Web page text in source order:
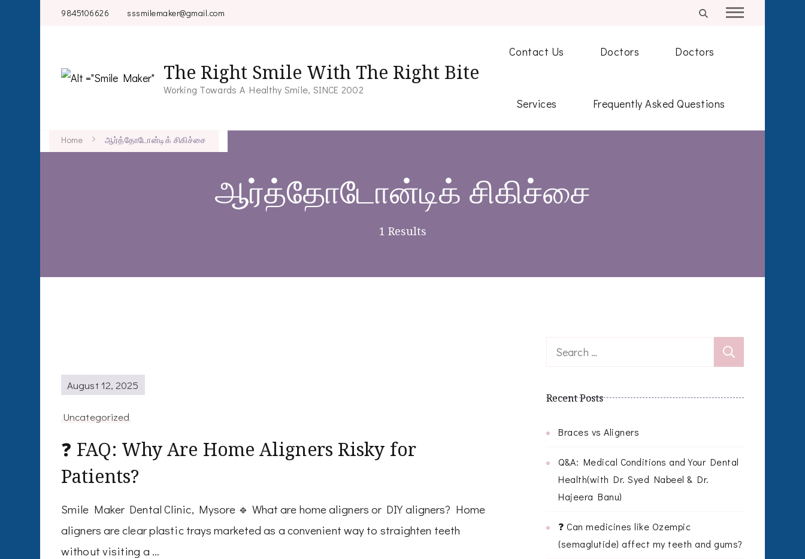
9845106626 sssmilemaker@gmail.com
The Right Smile With The Right Bite
Working Towards A Healthy Smile, SINCE 2002
Contact Us Doctors Doctors
Services Frequently Asked Questions
Home ஆர்த்தோடோன்டிக் சிகிச்சை
ஆர்த்தோடோன்டிக் சிகிச்சை
1 Results
August 12, 2025
Uncategorized
❓ FAQ: Why Are Home Aligners Risky for
Patients?
Smile Maker Dental Clinic, Mysore 🔹 What are home aligners or DIY aligners? Home
aligners are clear plastic trays marketed as a convenient way to straighten teeth
without visiting a …
Search
Recent Posts
Braces vs Aligners
Q&A: Medical Conditions and Your Dental
Health(with Dr. Syed Nabeel & Dr.
Hajeera Banu)
❓ Can medicines like Ozempic
(semaglutide) affect my teeth and gums?